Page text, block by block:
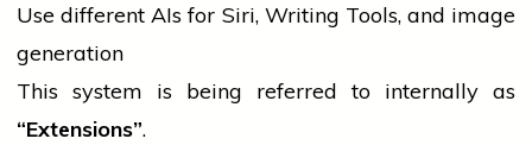
Use different AIs for Siri, Writing Tools, and image
generation
This system is being referred to internally as
“Extensions”.